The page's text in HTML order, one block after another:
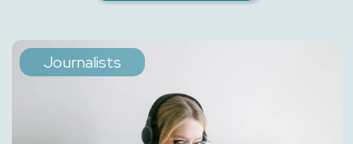
Journalists